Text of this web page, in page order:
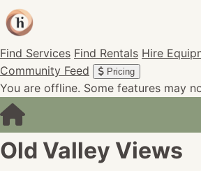
Find Services Find Rentals Hire
Community Feed
Pricing
You are offline. Some features may
Old Valley Views